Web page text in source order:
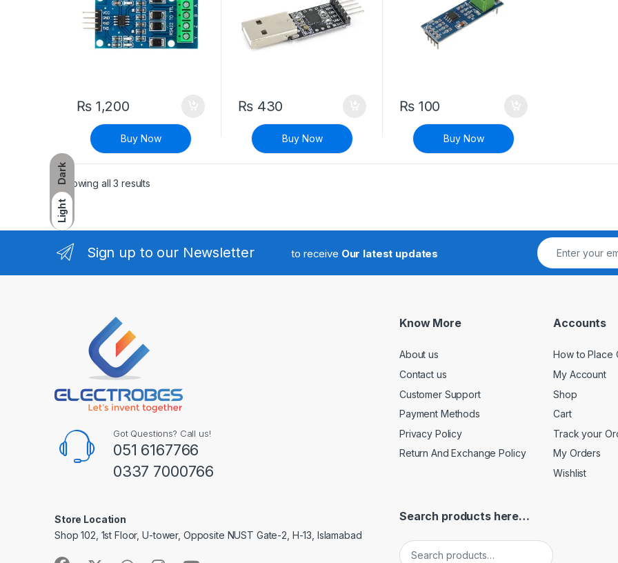
Dark
Light
₨1,200
Buy Now
₨430
Buy Now
₨100
Buy Now
Showing all 3 results
Sign up to our Newsletter to receive Our latest updates
Got Questions? Call us!
051 6167766
0337 7000766
Store Location
Shop 102, 1st Floor, U-tower, Opposite NUST Gate-2, H-13, Islamabad
Know More
About us
Contact us
Customer Support
Payment Methods
Privacy Policy
Return And Exchange Policy
Accounts
How to Place
My Account
Shop
Cart
Track your
My Orders
Wishlist
Search products here…
Search for: